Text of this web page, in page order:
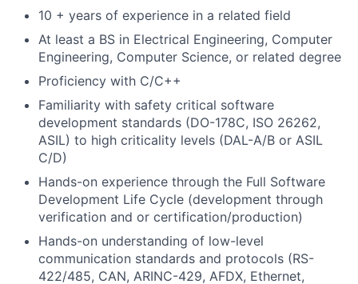
10 + years of experience in a related field
At least a BS in Electrical Engineering, Computer
Engineering, Computer Science, or related degree
Proficiency with C/C++
Familiarity with safety critical software
development standards (DO-178C, ISO 26262,
ASIL) to high criticality levels (DAL-A/B or ASIL
C/D)
Hands-on experience through the Full Software
Development Life Cycle (development through
verification and or certification/production)
Hands-on understanding of low-level
communication standards and protocols (RS-
422/485, CAN, ARINC-429, AFDX, Ethernet,